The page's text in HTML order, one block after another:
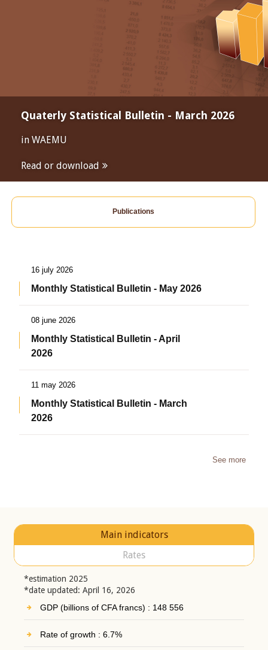
Quaterly Statistical Bulletin - March 2026
in WAEMU
Read or download
Publications
16 july 2026
Monthly Statistical Bulletin - May 2026
08 june 2026
Monthly Statistical Bulletin - April
2026
11 may 2026
Monthly Statistical Bulletin - March
2026
See more
Main indicators
Rates
*estimation 2025
*date updated: April 16, 2026
GDP (billions of CFA francs) : 148 556
Rate of growth : 6.7%